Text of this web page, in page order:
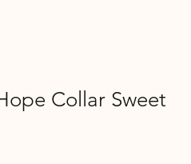
Collar Sweet